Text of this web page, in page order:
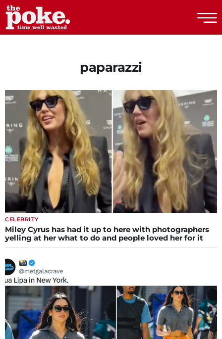
paparazzi
CELEBRITY
Miley Cyrus has had it up to here with photographers
yelling at her what to do and people loved her for it